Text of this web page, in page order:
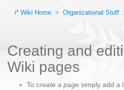
i* Wiki Home > Organizational Stuff
Creating and
Wiki pages
To create a page simply add a